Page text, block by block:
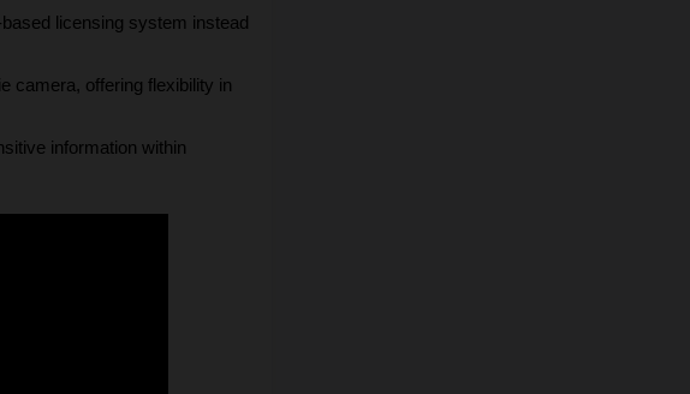
licensing system instead
camera, offering flexibility in
information within